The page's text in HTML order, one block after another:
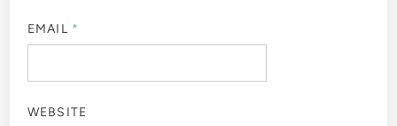
EMAIL *
WEBSITE